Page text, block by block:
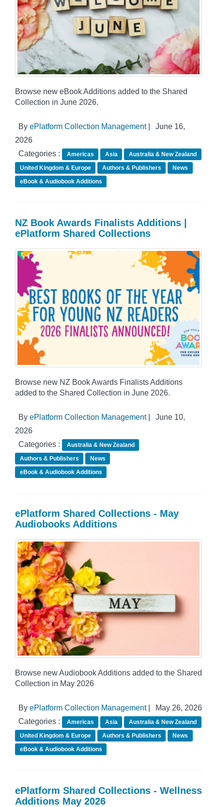
Browse new eBook Additions added to the Shared
Collection in June 2026.
By ePlatform Collection Management|
June 16,
2026
Categories :
Americas Asia
Australia & New Zealand
United Kingdom & Europe
Authors & Publishers
News
eBook & Audiobook Additions
NZ Book Awards Finalists Additions |
ePlatform Shared Collections
Browse new NZ Book Awards Finalists Additions
added to the Shared Collection in June 2026.
By ePlatform Collection Management|
June 10,
2026
Categories :
Australia & New Zealand
Authors & Publishers
News
eBook & Audiobook Additions
ePlatform Shared Collections - May
Audiobooks Additions
Browse new Audiobook Additions added to the Shared
Collection in May 2026
By ePlatform Collection Management|
May 26, 2026
Categories :
Americas Asia
Australia & New Zealand
United Kingdom & Europe
Authors & Publishers
News
eBook & Audiobook Additions
ePlatform Shared Collections - Wellness
Additions May 2026